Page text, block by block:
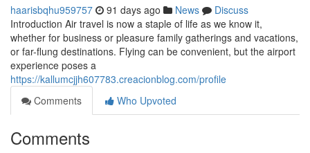
haarisbqhu959757 91 days ago News
Discuss
Introduction Air travel is now a staple of life as we know it,
whether for business or pleasure family gatherings and vacations,
or far-flung destinations. Flying can be convenient, but the airport
experience poses a
https://kallumcjjh607783.creacionblog.com/profile
Comments
Who Upvoted
Comments